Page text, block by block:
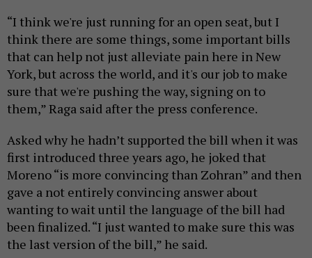
“I think we're just running for an open seat, but I
think there are some things, some important bills
that can help not just alleviate pain here in New
York, but across the world, and it's our job to make
sure that we're pushing the way, signing on to
them,” Raga said after the press conference.
Asked why he hadn’t supported the bill when it was
first introduced three years ago, he joked that
Moreno “is more convincing than Zohran” and then
gave a not entirely convincing answer about
wanting to wait until the language of the bill had
been finalized. “I just wanted to make sure this was
the last version of the bill,” he said.